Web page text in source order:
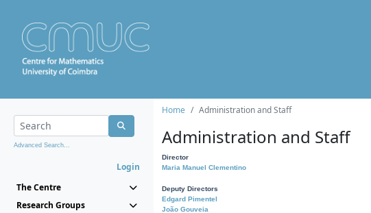
Advanced Search...
Login
The Centre
Research Groups
Home Administration and Staff
Administration and Staff
Director
Maria Manuel Clementino
Deputy Directors
Edgard Pimentel
João Gouveia